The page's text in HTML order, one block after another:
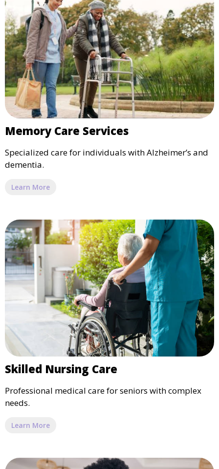
Memory Care Services
Specialized care for individuals with Alzheimer’s and
dementia.
Learn More
Skilled Nursing Care
Professional medical care for seniors with complex
needs.
Learn More